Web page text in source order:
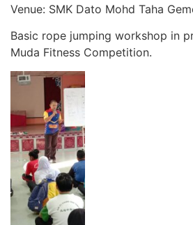
Venue: SMK Dato Mohd Taha
Basic rope jumping workshop in
Muda Fitness Competition.